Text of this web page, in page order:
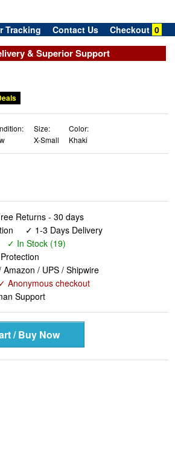
Tracking Contact Us Checkout 0
& Superior Support
Size:
X-Small
Color:
Khaki
Returns - 30 days
✓ 1-3 Days Delivery
✓ In Stock (19)
/ UPS / Shipwire
Anonymous checkout
Support